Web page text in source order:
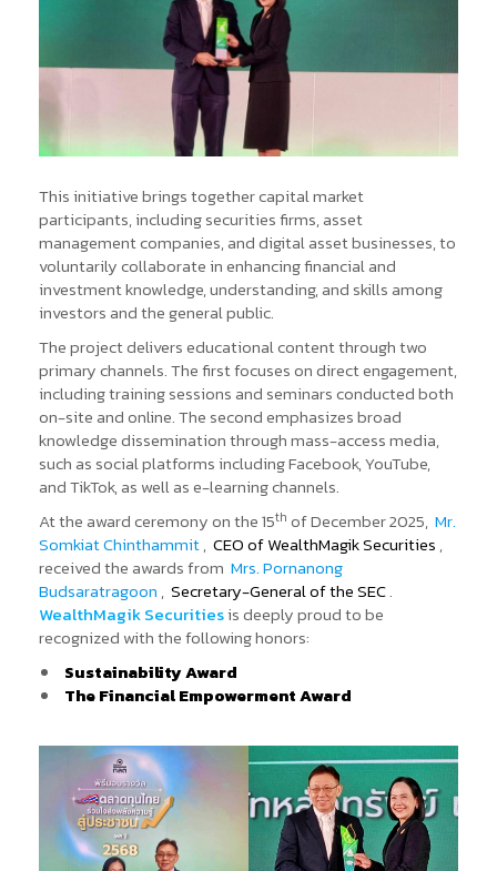
This initiative brings together capital market
participants, including securities firms, asset
management companies, and digital asset businesses, to
voluntarily collaborate in enhancing financial and
investment knowledge, understanding, and skills among
investors and the general public.
The project delivers educational content through two
primary channels. The first focuses on direct engagement,
including training sessions and seminars conducted both
on-site and online. The second emphasizes broad
knowledge dissemination through mass-access media,
such as social platforms including Facebook, YouTube,
and TikTok, as well as e-learning channels.
At the award ceremony on the 15th of December 2025, Mr.
Somkiat Chinthammit, CEO of WealthMagik Securities ,
received the awards from Mrs. Pornanong
Budsaratragoon , Secretary-General of the SEC.
WealthMagik Securitiesis deeply proud to be
recognized with the following honors:
Sustainability Award
The Financial Empowerment Award